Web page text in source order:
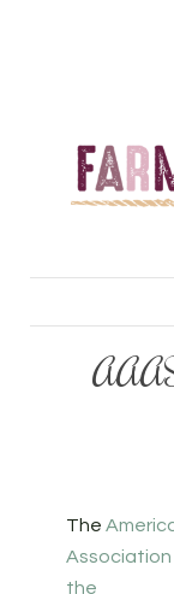
The
the